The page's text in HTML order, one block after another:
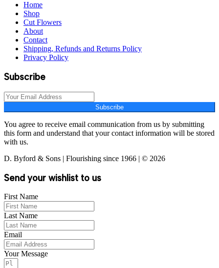
Home
Shop
Cut Flowers
About
Contact
Shipping, Refunds and Returns Policy
Privacy Policy
Subscribe
Subscribe
You agree to receive email communication from us by submitting
this form and understand that your contact information will be stored
with us.
D. Byford & Sons | Flourishing since 1966 | © 2026
Send your wishlist to us
First Name
Last Name
Email
Your Message